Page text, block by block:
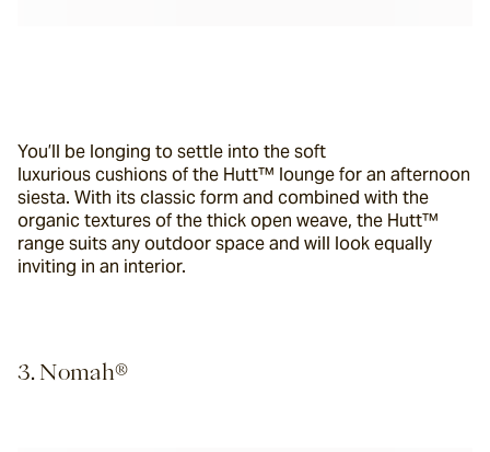
You’ll be longing to settle into the soft
luxurious cushions of the Hutt™ lounge for an afternoon
siesta. With its classic form and combined with the
organic textures of the thick open weave, the Hutt™
range suits any outdoor space and will look equally
inviting in an interior.
3. Nomah®